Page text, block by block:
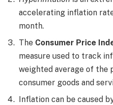
accelerating inflation
month.
The Consumer Price
measure used to track
weighted average of the
consumer goods and
Inflation can be caused